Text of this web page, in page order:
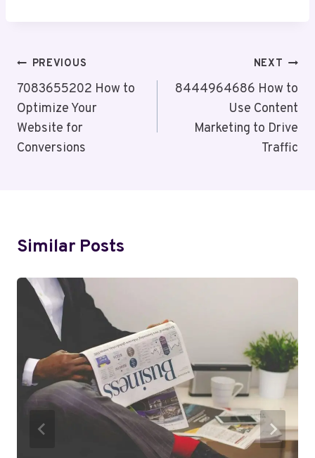
Post
Navigation
PREVIOUS
7083655202 How to
Optimize Your
Website for
Conversions
NEXT
8444964686 How to
Use Content
Marketing to Drive
Traffic
Similar Posts